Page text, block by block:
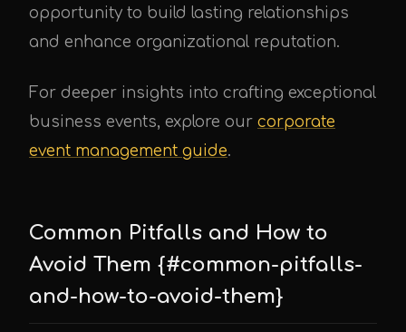
opportunity to build lasting relationships
and enhance organizational reputation.
For deeper insights into crafting exceptional
business events, explore our corporate
event management guide.
Common Pitfalls and How to
Avoid Them {#common-pitfalls-
and-how-to-avoid-them}